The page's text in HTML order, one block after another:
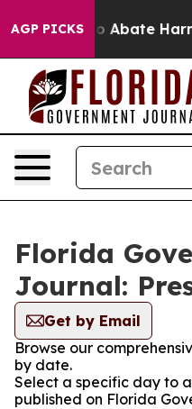
AGP PICKS
Fund to Abate
Florida
Journal:
Get by Email
Browse our
by date.
Select a specific day to
published on Florida